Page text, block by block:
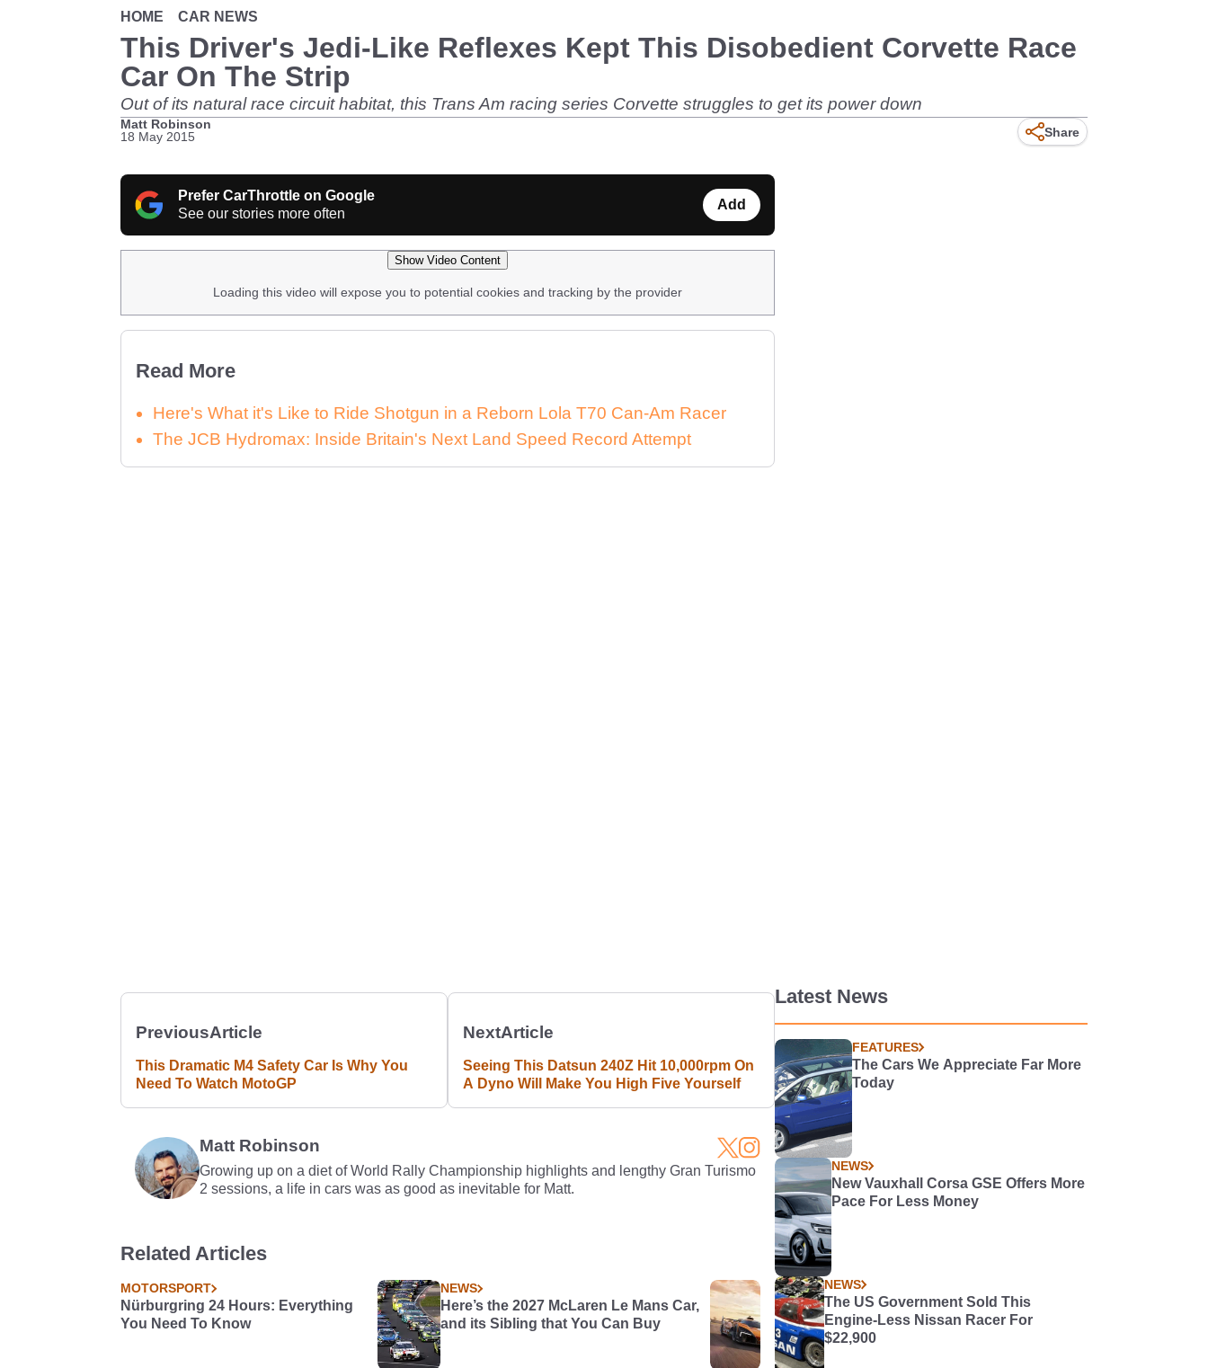
HOME CAR NEWS
This Driver's Jedi-Like Reflexes Kept This Disobedient Corvette Race
Car On The Strip
Out of its natural race circuit habitat, this Trans Am racing series Corvette struggles to get its power down
Matt Robinson
18 May 2015
Share
Prefer CarThrottle on Google
See our stories more often
Add
Show Video Content
Loading this video will expose you to potential cookies and tracking by the provider
Read More
Here's What it's Like to Ride Shotgun in a Reborn Lola T70 Can-Am Racer
The JCB Hydromax: Inside Britain's Next Land Speed Record Attempt
PreviousArticle
This Dramatic M4 Safety Car Is Why You
Need To Watch MotoGP
NextArticle
Seeing This Datsun 240Z Hit 10,000rpm On
A Dyno Will Make You High Five Yourself
Matt Robinson
Growing up on a diet of World Rally Championship highlights and lengthy Gran Turismo
2 sessions, a life in cars was as good as inevitable for Matt.
Related Articles
MOTORSPORT
Nürburgring 24 Hours: Everything
You Need To Know
NEWS
Here’s the 2027 McLaren Le Mans Car,
and its Sibling that You Can Buy
Latest News
FEATURES
The Cars We Appreciate Far More
Today
NEWS
New Vauxhall Corsa GSE Offers More
Pace For Less Money
NEWS
The US Government Sold This
Engine-Less Nissan Racer For
$22,900